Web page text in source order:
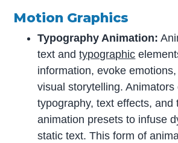
Motion Graphics
Typography Animation:
text andtypographic
information, evoke
visual storytelling.
typography, text effects, and
animation presets to infuse
static text. This form of